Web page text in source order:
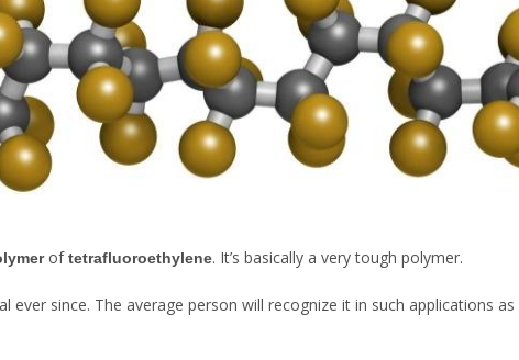
oftetrafluoroethylene. It’s basically a very tough polymer.
ever since. The average person will recognize it in such applications